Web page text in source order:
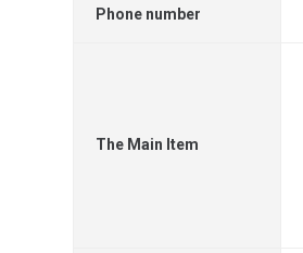
Phone number
The Main Item